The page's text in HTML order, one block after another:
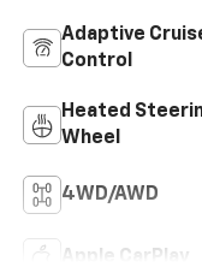
Adaptive
Control
Heated
Wheel
4WD/AWD
Apple CarPlay